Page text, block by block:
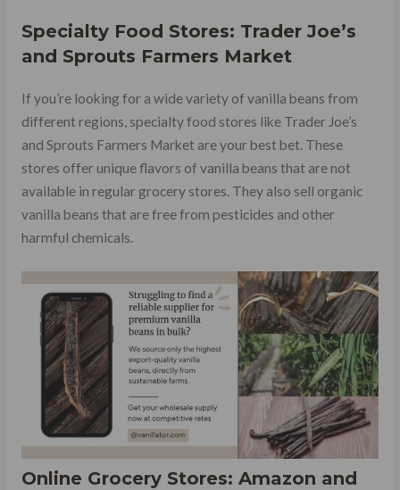
Specialty Food Stores: Trader Joe’s
and Sprouts Farmers Market
If you’re looking for a wide variety of vanilla beans from
different regions, specialty food stores like Trader Joe’s
and Sprouts Farmers Market are your best bet. These
stores offer unique flavors of vanilla beans that are not
available in regular grocery stores. They also sell organic
vanilla beans that are free from pesticides and other
harmful chemicals.
Online Grocery Stores: Amazon and